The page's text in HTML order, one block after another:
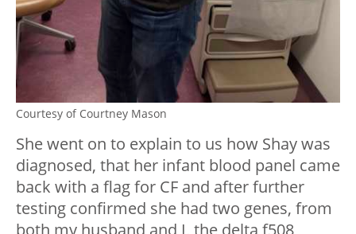
Courtesy of Courtney Mason
She went on to explain to us how Shay was
diagnosed, that her infant blood panel came
back with a flag for CF and after further
testing confirmed she had two genes, from
both my husband and I, the delta f508